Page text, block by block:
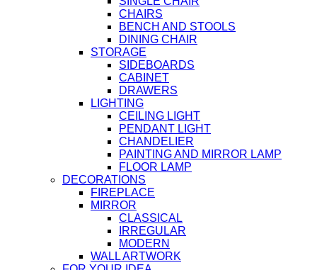
CHAIRS
BENCH AND STOOLS
DINING CHAIR
STORAGE
SIDEBOARDS
CABINET
DRAWERS
LIGHTING
CEILING LIGHT
PENDANT LIGHT
CHANDELIER
PAINTING AND MIRROR LAMP
FLOOR LAMP
DECORATIONS
FIREPLACE
MIRROR
CLASSICAL
IRREGULAR
MODERN
WALL ARTWORK